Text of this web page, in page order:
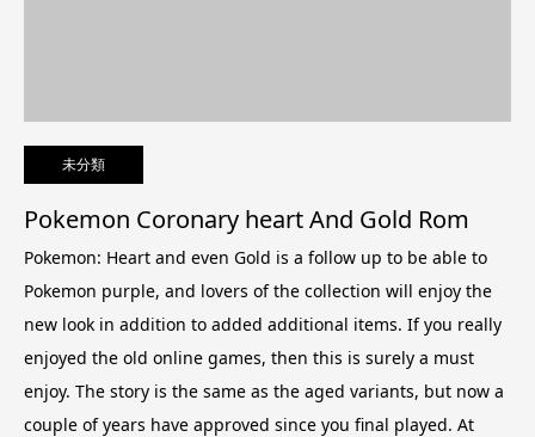
未分類
Pokemon Coronary heart And Gold Rom
Pokemon: Heart and even Gold is a follow up to be able to
Pokemon purple, and lovers of the collection will enjoy the
new look in addition to added additional items. If you really
enjoyed the old online games, then this is surely a must
enjoy. The story is the same as the aged variants, but now a
couple of years have approved since you final played. At